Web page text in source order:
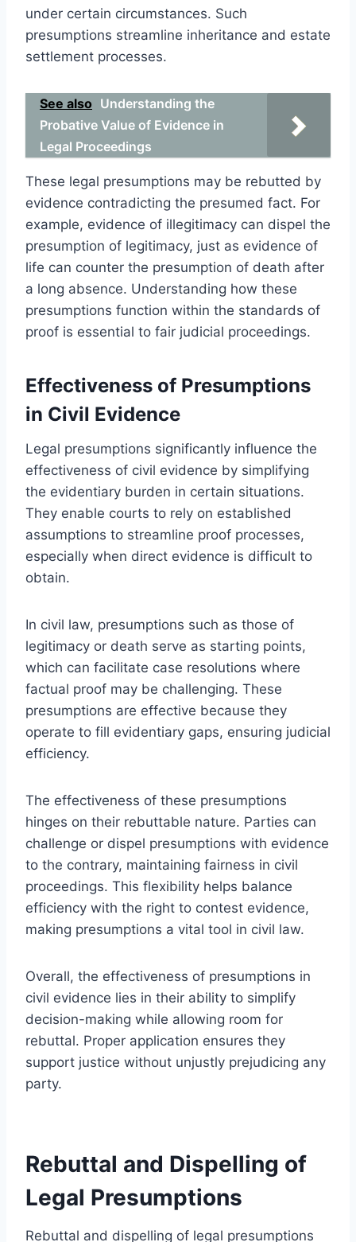
under certain circumstances. Such
presumptions streamline inheritance and estate
settlement processes.
See also Understanding the
Probative Value of Evidence in
Legal Proceedings
These legal presumptions may be rebutted by
evidence contradicting the presumed fact. For
example, evidence of illegitimacy can dispel the
presumption of legitimacy, just as evidence of
life can counter the presumption of death after
a long absence. Understanding how these
presumptions function within the standards of
proof is essential to fair judicial proceedings.
Effectiveness of Presumptions
in Civil Evidence
Legal presumptions significantly influence the
effectiveness of civil evidence by simplifying
the evidentiary burden in certain situations.
They enable courts to rely on established
assumptions to streamline proof processes,
especially when direct evidence is difficult to
obtain.
In civil law, presumptions such as those of
legitimacy or death serve as starting points,
which can facilitate case resolutions where
factual proof may be challenging. These
presumptions are effective because they
operate to fill evidentiary gaps, ensuring judicial
efficiency.
The effectiveness of these presumptions
hinges on their rebuttable nature. Parties can
challenge or dispel presumptions with evidence
to the contrary, maintaining fairness in civil
proceedings. This flexibility helps balance
efficiency with the right to contest evidence,
making presumptions a vital tool in civil law.
Overall, the effectiveness of presumptions in
civil evidence lies in their ability to simplify
decision-making while allowing room for
rebuttal. Proper application ensures they
support justice without unjustly prejudicing any
party.
Rebuttal and Dispelling of
Legal Presumptions
Rebuttal and dispelling of legal presumptions